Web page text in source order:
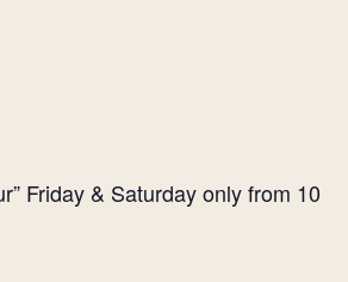
Friday & Saturday only from 10